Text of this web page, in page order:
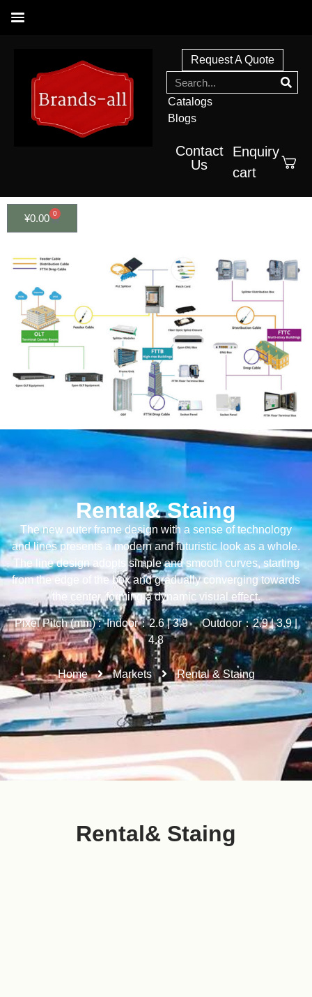
Request A Quote
Catalogs
Blogs
Enquiry
cart
Contact
Us
¥0.00 0
Rental& Staing
The new outer frame design with a sense of technology
and lines presents a modern and futuristic look as a whole.
The line design adopts simple and smooth curves, starting
from the edge of the box and gradually converging towards
the center, forming a dynamic visual effect.
Pixel Pitch (mm) : Indoor：2.6 | 3.9 Outdoor：2.9 | 3.9 |
4.8
Home Markets Rental & Staing
Rental& Staing